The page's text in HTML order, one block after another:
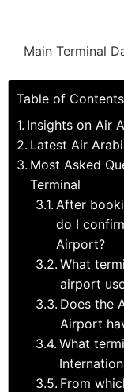
Main Terminal
Table of Contents
Insights on Air
Latest Air
Most Asked
Terminal
After
do I
Airport?
What
airport
Does the
Airport
What
From